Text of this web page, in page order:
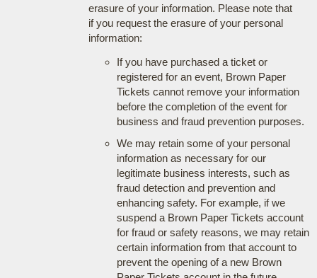
erasure of your information. Please note that
if you request the erasure of your personal
information:
If you have purchased a ticket or
registered for an event, Brown Paper
Tickets cannot remove your information
before the completion of the event for
business and fraud prevention purposes.
We may retain some of your personal
information as necessary for our
legitimate business interests, such as
fraud detection and prevention and
enhancing safety. For example, if we
suspend a Brown Paper Tickets account
for fraud or safety reasons, we may retain
certain information from that account to
prevent the opening of a new Brown